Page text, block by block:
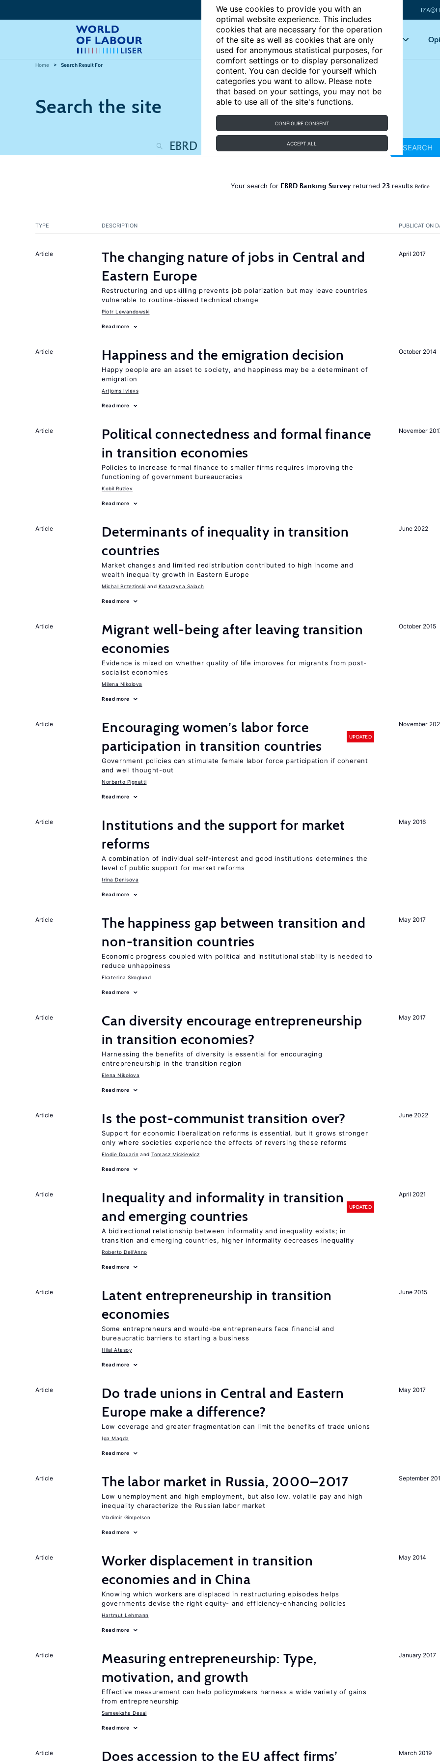
We use cookies to provide you with an
optimal website experience. This includes
cookies that are necessary for the operation
of the site as well as cookies that are only
used for anonymous statistical purposes, for
comfort settings or to display personalized
content. You can decide for yourself which
categories you want to allow. Please note
that based on your settings, you may not be
able to use all of the site's functions.
CONFIGURE CONSENT
ACCEPT ALL
Articles Key topics
Home Search Result For
Search the site
SEARCH
Your search for EBRD Banking Surveyreturned 23results Refine
PUBLICATION
TYPE DESCRIPTION
April 2017
Article
The changing nature of jobs in Central and
Eastern Europe
Restructuring and upskilling prevents job polarization but may leave countries
vulnerable to routine-biased technical change
Piotr Lewandowski
Read more
October 2014
Article Happiness and the emigration decision
Happy people are an asset to society, and happiness may be a determinant of
emigration
Artjoms Ivlevs
Read more
November
Article
Political connectedness and formal finance
in transition economies
Policies to increase formal finance to smaller firms requires improving the
functioning of government bureaucracies
Kobil Ruziev
Read more
June 2022
Article
Determinants of inequality in transition
countries
Market changes and limited redistribution contributed to high income and
wealth inequality growth in Eastern Europe
Michal Brzezinski Katarzyna Salach
Read more
October 2015
Article
Migrant well-being after leaving transition
economies
Evidence is mixed on whether quality of life improves for migrants from post-
socialist economies
Milena Nikolova
Read more
November
Article
Encouraging women’s labor force
participation in transition countries
UPDATED
Government policies can stimulate female labor force participation if coherent
and well thought-out
Norberto Pignatti
Read more
May 2016
Article
Institutions and the support for market
reforms
A combination of individual self-interest and good institutions determines the
level of public support for market reforms
Irina Denisova
Read more
May 2017
Article
The happiness gap between transition and
non-transition countries
Economic progress coupled with political and institutional stability is needed to
reduce unhappiness
Ekaterina Skoglund
Read more
May 2017
Article
Can diversity encourage entrepreneurship
in transition economies?
Harnessing the benefits of diversity is essential for encouraging
entrepreneurship in the transition region
Elena Nikolova
Read more
June 2022
Article Is the post-communist transition over?
Support for economic liberalization reforms is essential, but it grows stronger
only where societies experience the effects of reversing these reforms
Elodie Douarin Tomasz Mickiewicz
Read more
April 2021
Article
Inequality and informality in transition
and emerging countries
UPDATED
A bidirectional relationship between informality and inequality exists; in
transition and emerging countries, higher informality decreases inequality
Roberto Dell'Anno
Read more
June 2015
Article
Latent entrepreneurship in transition
economies
Some entrepreneurs and would-be entrepreneurs face financial and
bureaucratic barriers to starting a business
Hilal Atasoy
Read more
May 2017
Article
Do trade unions in Central and Eastern
Europe make a difference?
Low coverage and greater fragmentation can limit the benefits of trade unions
Iga Magda
Read more
September
Article The labor market in Russia, 2000–2017
Low unemployment and high employment, but also low, volatile pay and high
inequality characterize the Russian labor market
Vladimir Gimpelson
Read more
May 2014
Article
Worker displacement in transition
economies and in China
Knowing which workers are displaced in restructuring episodes helps
governments devise the right equity- and efficiency-enhancing policies
Hartmut Lehmann
Read more
January 2017
Article
Measuring entrepreneurship: Type,
motivation, and growth
Effective measurement can help policymakers harness a wide variety of gains
from entrepreneurship
Sameeksha Desai
Read more
March 2019
Article Does accession to the EU affect firms’